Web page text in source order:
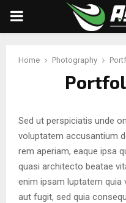
PRIMARY
Home Photography
Sed ut perspiciatis unde
voluptatem accusantium
rem aperiam, eaque ipsa
quasi architecto beatae
enim ipsam luptatem
aut fugit, sed quia